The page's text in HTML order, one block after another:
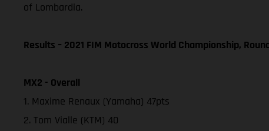
of Lombardia.
Results – 2021 FIM Motocross World Championship,
MX2 - Overall
1. Maxime Renaux (Yamaha) 47pts
2. Tom Vialle (KTM) 40